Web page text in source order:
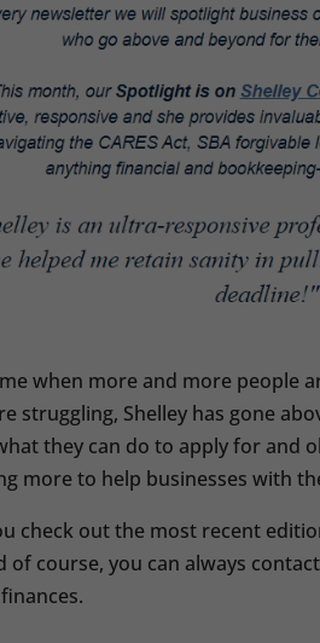
when more and more people
struggling, Shelley has gone
they can do to apply for and
more to help businesses with
check out the most recent
of course, you can always